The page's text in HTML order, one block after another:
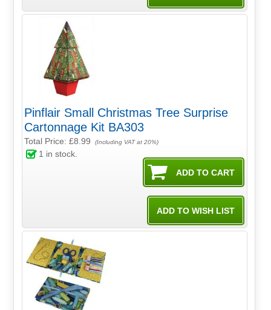
Pinflair Small Christmas Tree Surprise
Cartonnage Kit BA303
Total Price:£8.99 (Including VAT at 20%)
1 in stock.